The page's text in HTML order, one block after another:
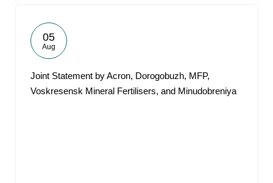
05
Aug
Joint Statement by Acron, Dorogobuzh, MFP,
Voskresensk Mineral Fertilisers, and Minudobreniya